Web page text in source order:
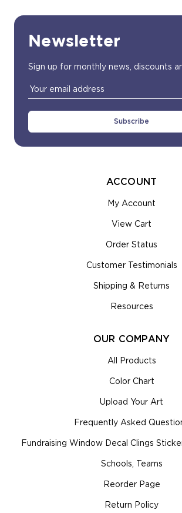
Newsletter
Sign up for monthly news, discounts
Email
Address
ACCOUNT
My Account
View Cart
Order Status
Customer Testimonials
Shipping & Returns
Resources
OUR COMPANY
All Products
Color Chart
Upload Your Art
Frequently Asked
Fundraising Window Decal Clings
Schools, Teams
Reorder Page
Return Policy